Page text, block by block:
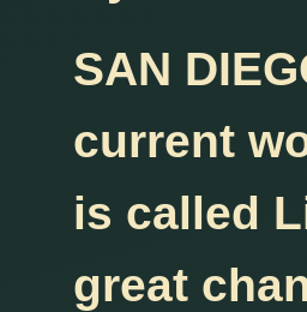
SAN
current
is called
great